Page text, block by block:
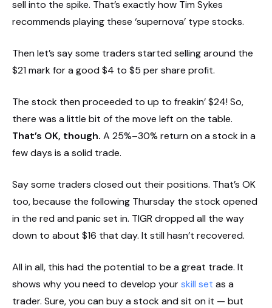
sell into the spike. That’s exactly how Tim Sykes
recommends playing these ‘supernova’ type stocks.
Then let’s say some traders started selling around the
$21 mark for a good $4 to $5 per share profit.
The stock then proceeded to up to freakin’ $24! So,
there was a little bit of the move left on the table.
That’s OK, though. A 25%–30% return on a stock in a
few days is a solid trade.
Say some traders closed out their positions. That’s OK
too, because the following Thursday the stock opened
in the red and panic set in. TIGR dropped all the way
down to about $16 that day. It still hasn’t recovered.
All in all, this had the potential to be a great trade. It
shows why you need to develop yourskill set as a
trader. Sure, you can buy a stock and sit on it — but